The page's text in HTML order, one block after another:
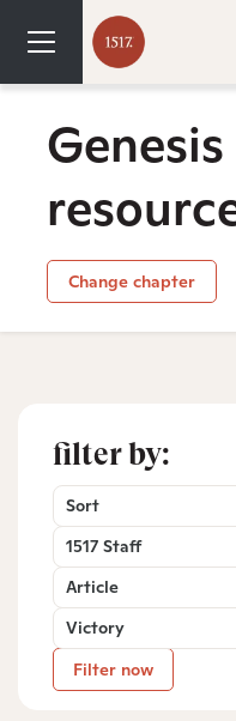
Genesis
Change chapter
filter by:
Sort
1517 Staff
Article
Victory
Filter now